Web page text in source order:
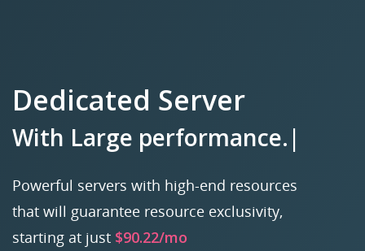
Dedicated Server
With L|
Powerful servers with high-end resources
that will guarantee resource exclusivity,
starting at just $90.22/mo